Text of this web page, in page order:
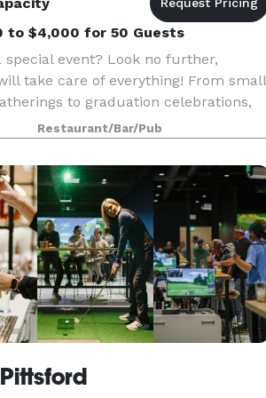
to $4,000 for 50 Guests
special event? Look no further,
take care of everything! From small
to graduation celebrations,
birthdays, business meetings and
we are able to accomodate all of
Restaurant/Bar/Pub